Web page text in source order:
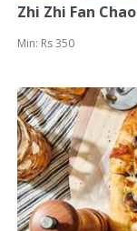
Zhi Zhi Fan Chao
Min: Rs 350